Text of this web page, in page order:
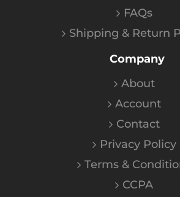
FAQs
Shipping & Return
Company
About
Account
Contact
Privacy Policy
Terms &
CCPA